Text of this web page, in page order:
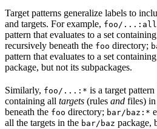
Target patterns generalize labels to
and targets. For example, foo/...:all
pattern that evaluates to a set
recursively beneath the foo directory;
pattern that evaluates to a set
package, but not its subpackages.
Similarly, foo/...:* is a target
containing all targets (rules and files) in
beneath the foo directory; bar/baz:*
all the targets in the bar/baz package,